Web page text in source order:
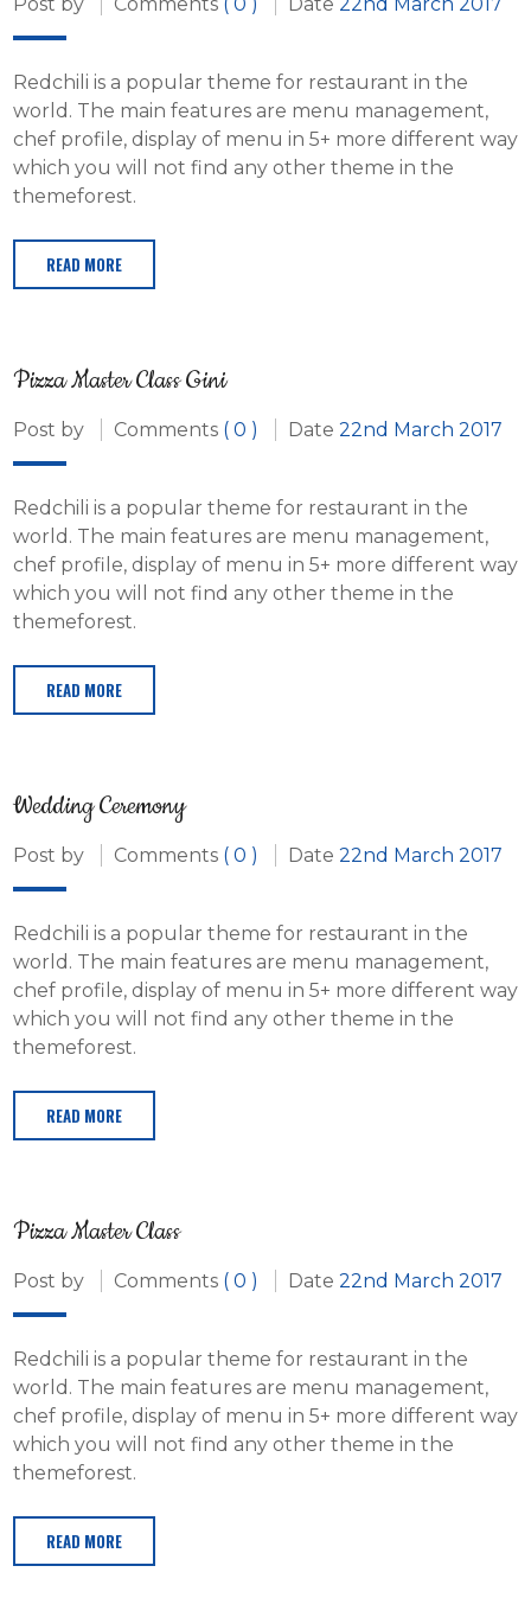
Redchili is a popular theme for restaurant in the
world. The main features are menu management,
chef profile, display of menu in 5+ more different way
which you will not find any other theme in the
themeforest.
READ MORE
Pizza Master Class Gini
Post by Comments ( 0 ) Date 22nd March 2017
Redchili is a popular theme for restaurant in the
world. The main features are menu management,
chef profile, display of menu in 5+ more different way
which you will not find any other theme in the
themeforest.
READ MORE
Wedding Ceremony
Post by Comments ( 0 ) Date 22nd March 2017
Redchili is a popular theme for restaurant in the
world. The main features are menu management,
chef profile, display of menu in 5+ more different way
which you will not find any other theme in the
themeforest.
READ MORE
Pizza Master Class
Post by Comments ( 0 ) Date 22nd March 2017
Redchili is a popular theme for restaurant in the
world. The main features are menu management,
chef profile, display of menu in 5+ more different way
which you will not find any other theme in the
themeforest.
READ MORE